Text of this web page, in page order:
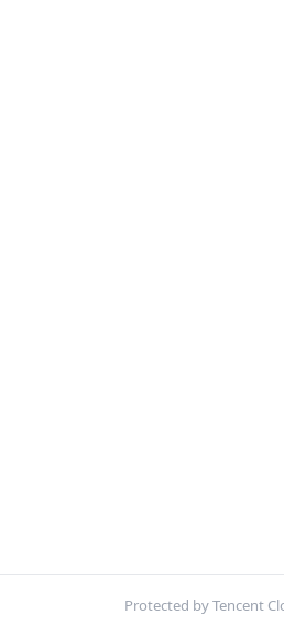
Protected by Tencent